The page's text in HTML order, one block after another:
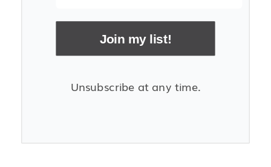
Join my list!
Unsubscribe at any time.